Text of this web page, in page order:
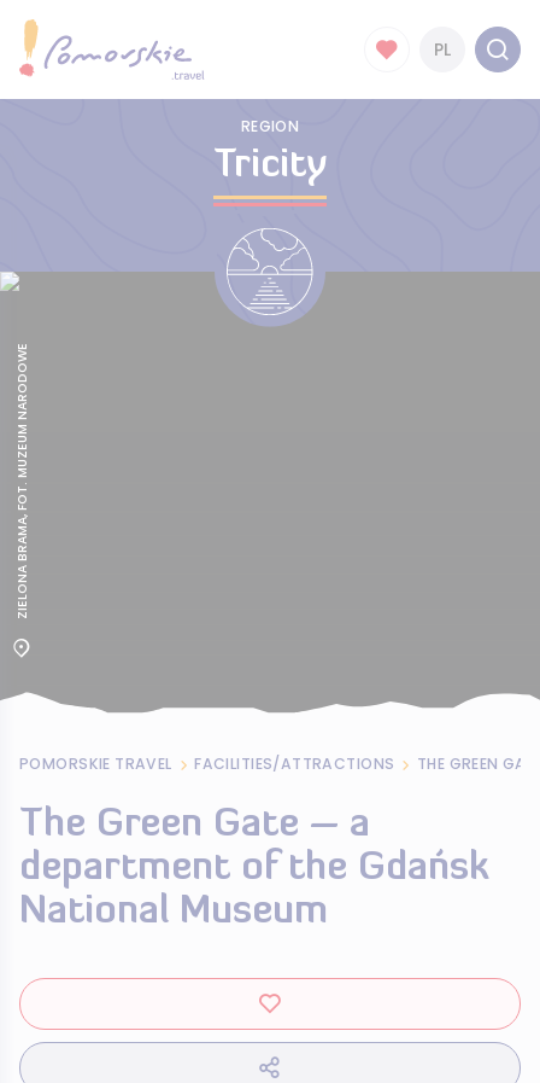
PL
REGION
Tricity
ZIELONA BRAMA, FOT. MUZEUM NARODOWE
POMORSKIE TRAVEL FACILITIES/ATTRACTIONS
The Green Gate – a
department of the Gdańsk
National Museum